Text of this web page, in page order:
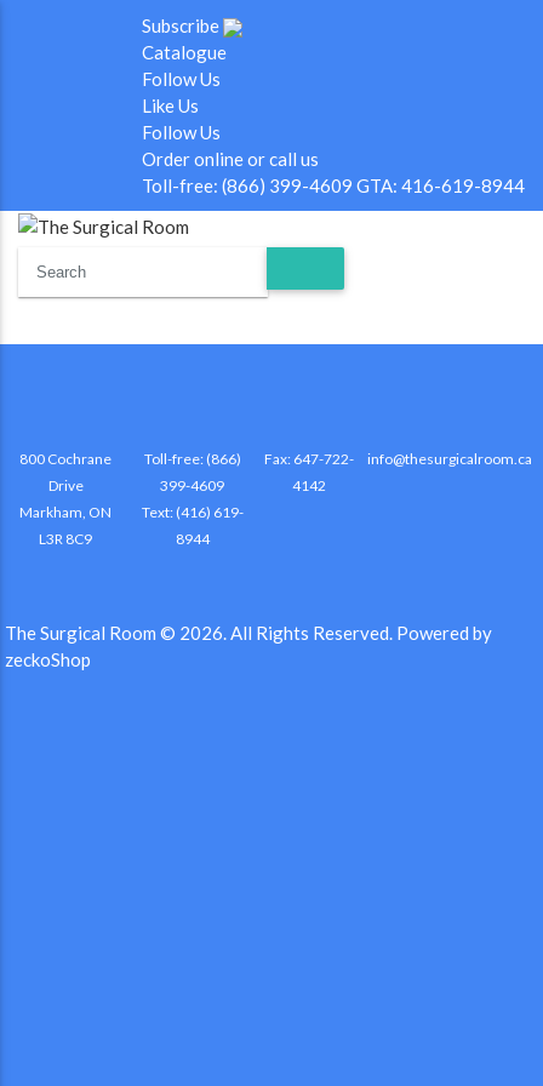
Subscribe
Catalogue
Follow Us
Like Us
Follow Us
Order online or call us
Toll-free: (866) 399-4609 GTA: 416-619-8944
800 Cochrane
Drive
Markham, ON
L3R 8C9
Toll-free: (866)
399-4609
Text: (416) 619-
8944
Fax: 647-722-
4142
info@thesurgicalroom.ca
The Surgical Room © 2026.All Rights Reserved. Powered by
zeckoShop